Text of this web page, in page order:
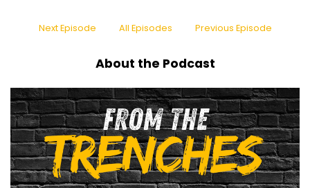
Next Episode All Episodes Previous Episode
About the Podcast